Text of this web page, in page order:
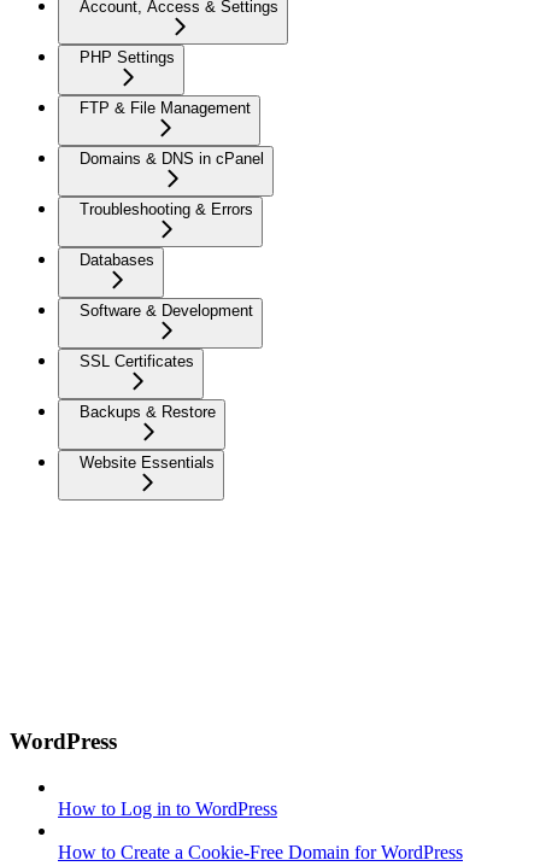
Account, Access & Settings
PHP Settings
FTP & File Management
Domains & DNS in cPanel
Troubleshooting & Errors
Databases
Software & Development
SSL Certificates
Backups & Restore
Website Essentials
WordPress
How to Log in to WordPress
How to Create a Cookie-Free Domain for WordPress